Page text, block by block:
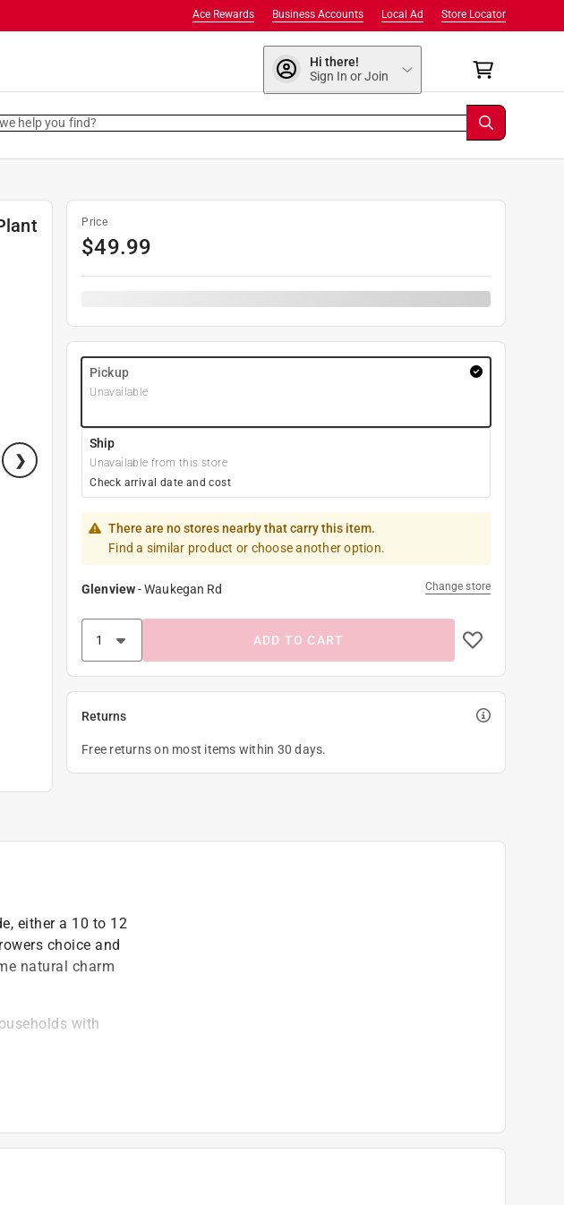
Store Locator
Local Ad
Business Accounts
Ace Rewards
Hi there!
Sign In or Join
help you find?
Price
$49.99
Pickup
Unavailable
Ship
Unavailable from this store
Check arrival date and cost
There are no stores nearby that carry this item.
Find a similar product or choose another option.
Glenview-Waukegan Rd Change store
ADD TO CART
Returns
Free returns on most items within 30 days.
either a 10 to 12
choice and
natural charm
with